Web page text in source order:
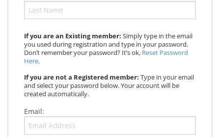
If you are an Existing member: Simply type in the email
you used during registration and type in your password.
Don’t remember your password? It’s ok, Reset Password
Here.
If you are not a Registered member: Type in your email
and select your password below. Your account will be
created automatically.
Email: